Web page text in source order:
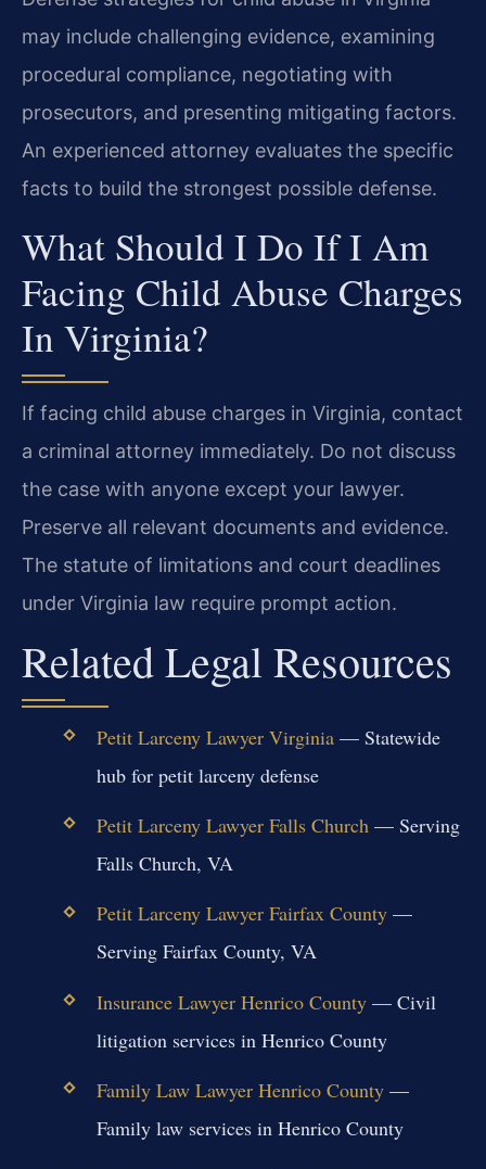
may include challenging evidence, examining
procedural compliance, negotiating with
prosecutors, and presenting mitigating factors.
An experienced attorney evaluates the specific
facts to build the strongest possible defense.
What Should I Do If I Am
Facing Child Abuse Charges
In Virginia?
If facing child abuse charges in Virginia, contact
a criminal attorney immediately. Do not discuss
the case with anyone except your lawyer.
Preserve all relevant documents and evidence.
The statute of limitations and court deadlines
under Virginia law require prompt action.
Related Legal Resources
Petit Larceny Lawyer Virginia— Statewide
hub for petit larceny defense
Petit Larceny Lawyer Falls Church— Serving
Falls Church, VA
Petit Larceny Lawyer Fairfax County—
Serving Fairfax County, VA
Insurance Lawyer Henrico County— Civil
litigation services in Henrico County
Family Law Lawyer Henrico County—
Family law services in Henrico County